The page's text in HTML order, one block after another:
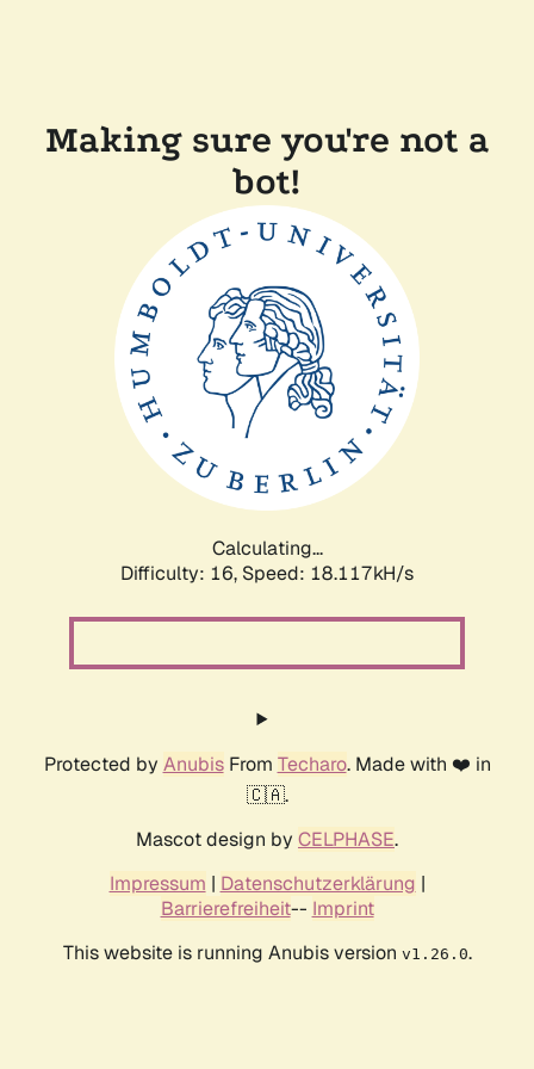
Making sure you're not a
bot!
Calculating...
Difficulty: 16, Speed: 18.117kH/s
Protected by AnubisFrom Techaro. Made with ❤️ in
🇨🇦.
Mascot design by CELPHASE.
Impressum | Datenschutzerklärung |
Barrierefreiheit-- Imprint
This website is running Anubis version v1.26.0.